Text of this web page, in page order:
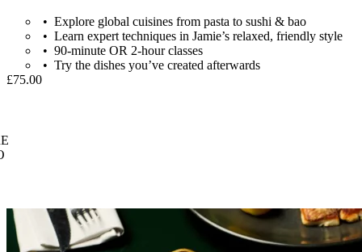
Explore global cuisines from pasta to sushi & bao
Learn expert techniques in Jamie’s relaxed, friendly style
90-minute OR 2-hour classes
Try the dishes you’ve created afterwards
£75.00